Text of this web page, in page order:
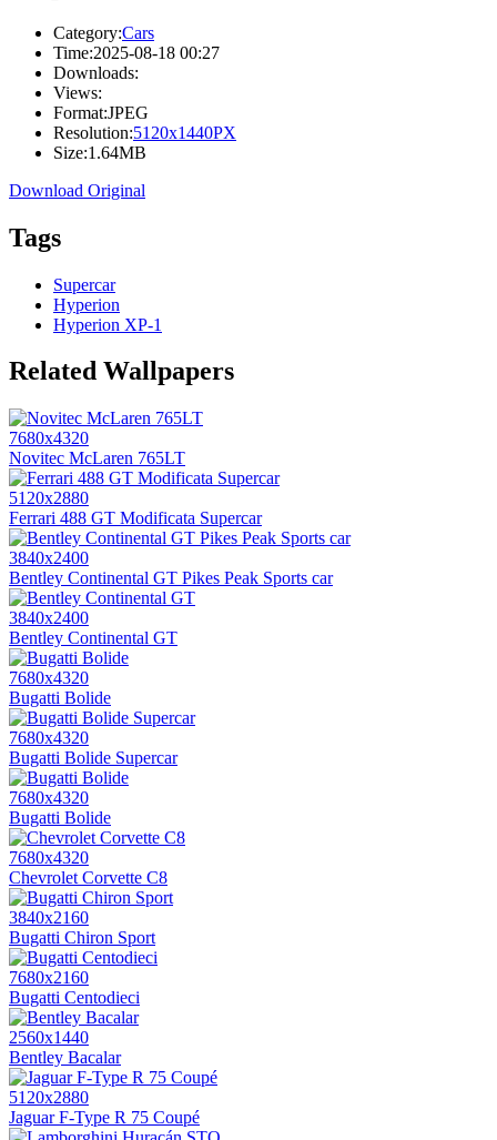
Category:Cars
Time:2025-08-18 00:27
Downloads:
Views:
Format:JPEG
Resolution:5120x1440PX
Size:1.64MB
Download Original
Tags
Supercar
Hyperion
Hyperion XP-1
Related Wallpapers
7680x4320
Novitec McLaren 765LT
5120x2880
Ferrari 488 GT Modificata Supercar
3840x2400
Bentley Continental GT Pikes Peak Sports car
3840x2400
Bentley Continental GT
7680x4320
Bugatti Bolide
7680x4320
Bugatti Bolide Supercar
7680x4320
Bugatti Bolide
7680x4320
Chevrolet Corvette C8
3840x2160
Bugatti Chiron Sport
7680x2160
Bugatti Centodieci
2560x1440
Bentley Bacalar
5120x2880
Jaguar F-Type R 75 Coupé